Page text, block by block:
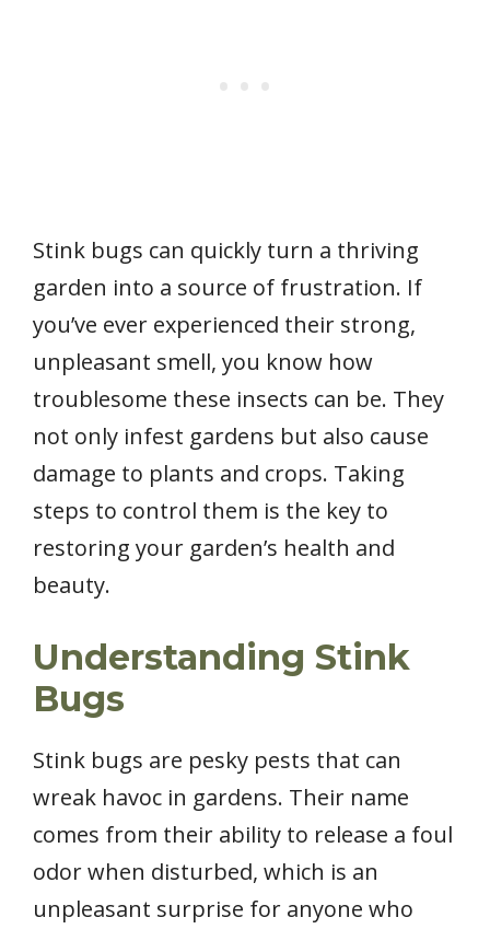
Stink bugs can quickly turn a thriving
garden into a source of frustration. If
you’ve ever experienced their strong,
unpleasant smell, you know how
troublesome these insects can be. They
not only infest gardens but also cause
damage to plants and crops. Taking
steps to control them is the key to
restoring your garden’s health and
beauty.
Understanding Stink
Bugs
Stink bugs are pesky pests that can
wreak havoc in gardens. Their name
comes from their ability to release a foul
odor when disturbed, which is an
unpleasant surprise for anyone who